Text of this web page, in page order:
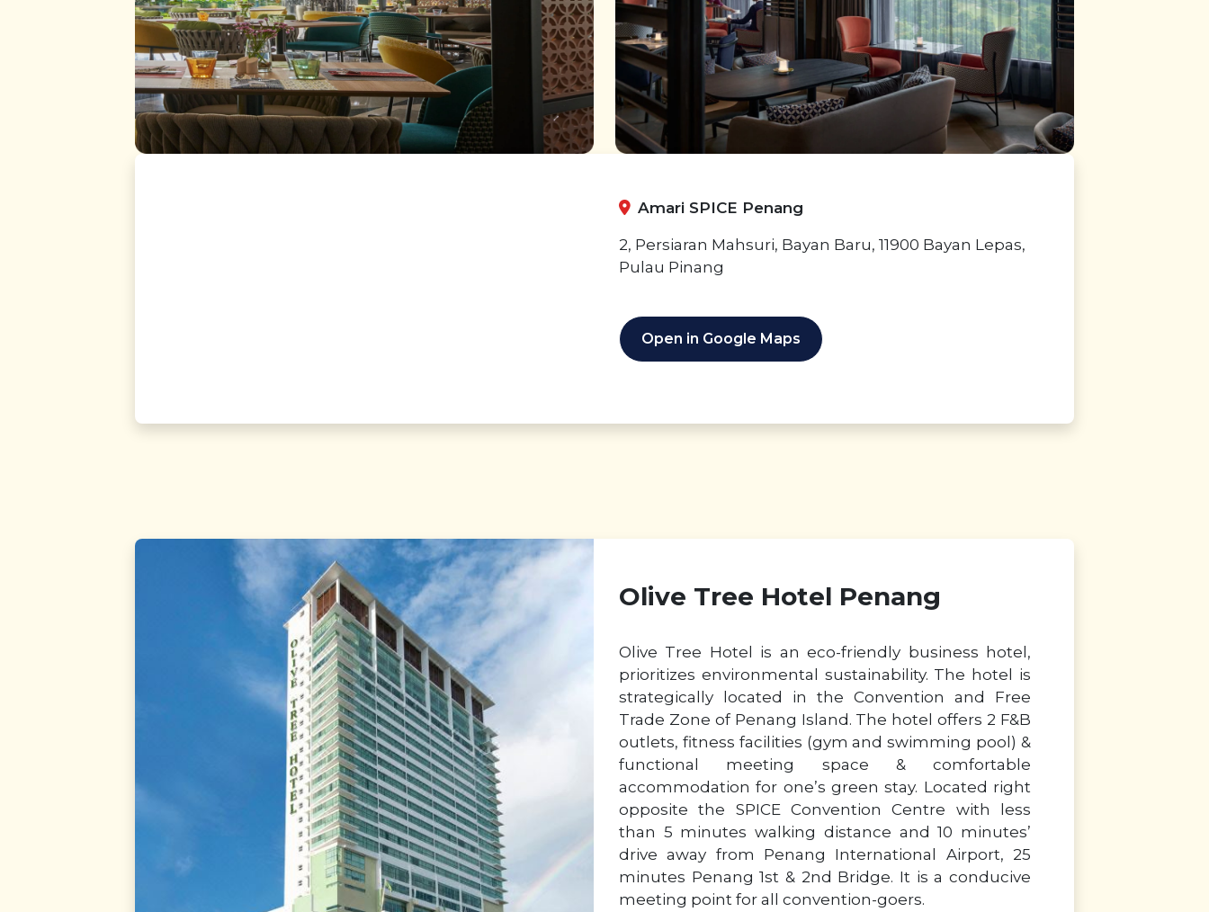
Amari SPICE Penang
2, Persiaran Mahsuri, Bayan Baru, 11900 Bayan Lepas,
Pulau Pinang
Open in Google Maps
Olive Tree Hotel Penang
Olive Tree Hotel is an eco-friendly business hotel,
prioritizes environmental sustainability. The hotel is
strategically located in the Convention and Free
Trade Zone of Penang Island. The hotel offers 2 F&B
outlets, fitness facilities (gym and swimming pool) &
functional meeting space & comfortable
accommodation for one’s green stay. Located right
opposite the SPICE Convention Centre with less
than 5 minutes walking distance and 10 minutes’
drive away from Penang International Airport, 25
minutes Penang 1st & 2nd Bridge. It is a conducive
meeting point for all convention-goers.